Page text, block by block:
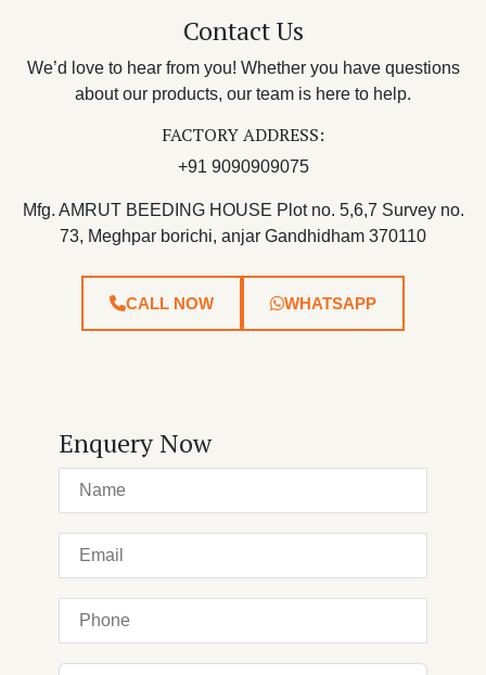
Contact Us
We’d love to hear from you! Whether you have questions
about our products, our team is here to help.
FACTORY ADDRESS:
+91 9090909075
Mfg. AMRUT BEEDING HOUSE Plot no. 5,6,7 Survey no.
73, Meghpar borichi, anjar Gandhidham 370110
CALL NOW WHATSAPP
Enquery Now